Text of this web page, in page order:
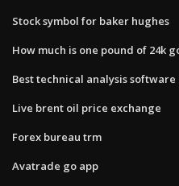
Stock symbol for baker hughes
How much is one pound of 24k
Best technical analysis
Live brent oil price exchange
Forex bureau trm
Avatrade go app